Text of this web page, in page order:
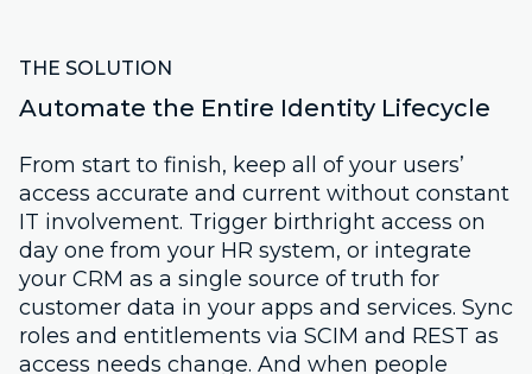
THE SOLUTION
Automate the Entire Identity Lifecycle
From start to finish, keep all of your users’
access accurate and current without constant
IT involvement. Trigger birthright access on
day one from your HR system, or integrate
your CRM as a single source of truth for
customer data in your apps and services. Sync
roles and entitlements via SCIM and REST as
access needs change. And when people